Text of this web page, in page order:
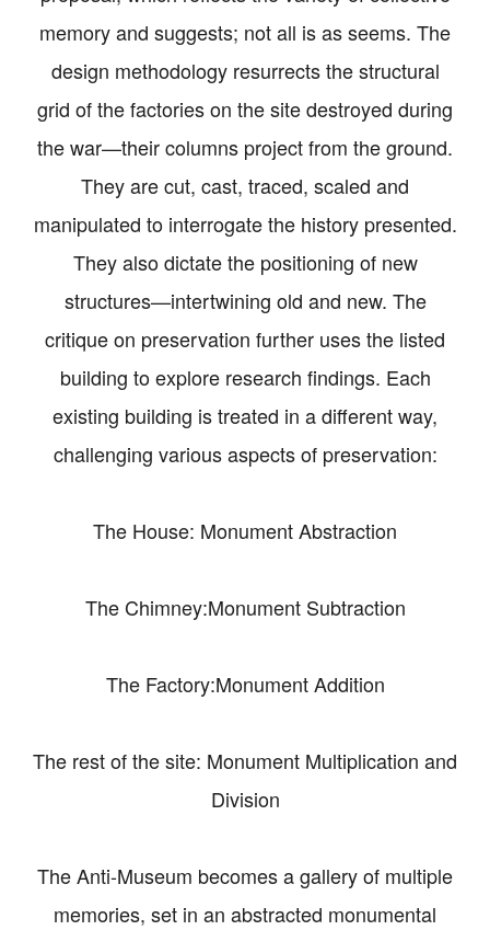
memory and suggests; not all is as seems. The
design methodology resurrects the structural
grid of the factories on the site destroyed during
the war—their columns project from the ground.
They are cut, cast, traced, scaled and
manipulated to interrogate the history presented.
They also dictate the positioning of new
structures—intertwining old and new. The
critique on preservation further uses the listed
building to explore research findings. Each
existing building is treated in a different way,
challenging various aspects of preservation:
The House: Monument Abstraction
The Chimney:Monument Subtraction
The Factory:Monument Addition
The rest of the site: Monument Multiplication and
Division
The Anti-Museum becomes a gallery of multiple
memories, set in an abstracted monumental